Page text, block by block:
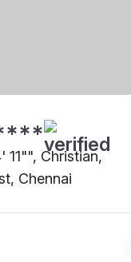
11"", Christian,
Chennai